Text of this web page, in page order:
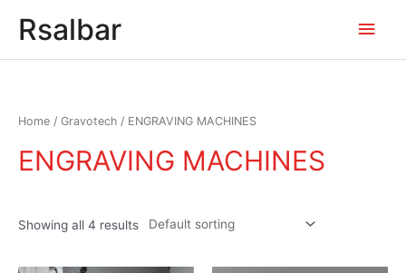
Rsalbar
Main
Home / Gravotech / ENGRAVING MACHINES
ENGRAVING MACHINES
Showing all 4 results